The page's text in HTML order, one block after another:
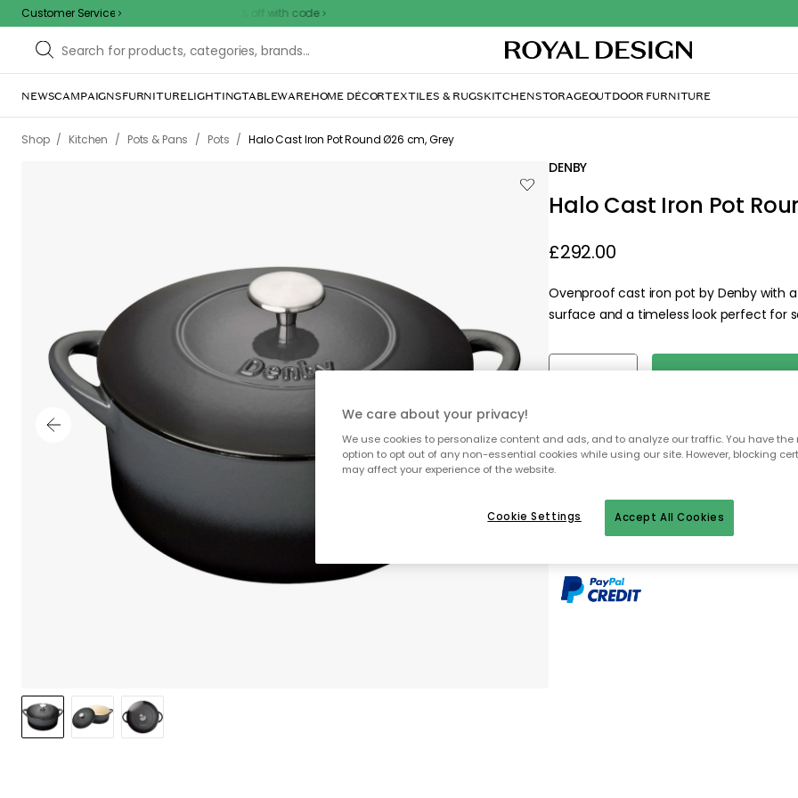
Customer ServiceOutdoor sale – EXTRA15% off with code
NEWSCAMPAIGNSFURNITURELIGHTINGTABLEWAREHOME DÉCORTEXTILES & RUGSKITCHENSTORAGEOUTDOOR FURNITURE
Shop / Kitchen / Pots & Pans / Pots / Halo Cast Iron Pot Round Ø26 cm, Grey
DENBY
Halo Cast Iron Pot
£292.00
Ovenproof cast iron pot by Denby with
surface and a timeless look perfect for
No import fees – all duties pre-
In-stock items will be shipped
We care about your privacy!
We use cookies to personalize content and ads, and to analyze our traffic. You have
option to opt out of any non-essential cookies while using our site. However, blocking
may affect your experience of the website.
Accept All Cookies
Cookie Settings